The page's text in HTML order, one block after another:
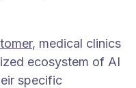
, medical clinics
ecosystem of AI
specific